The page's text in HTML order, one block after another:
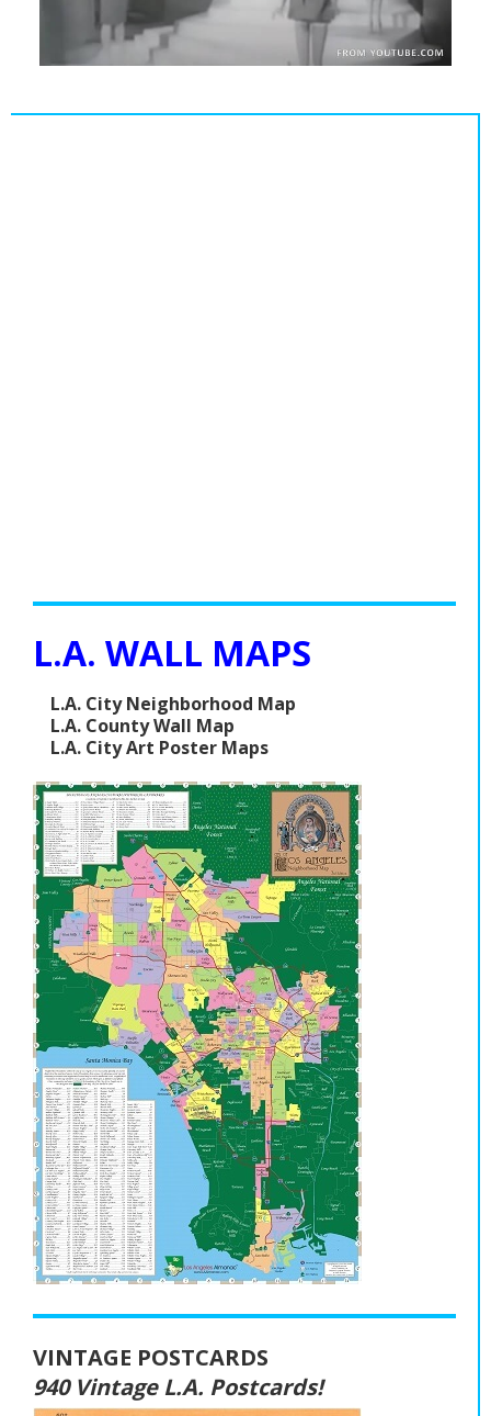
Population
Religion
L.A. WALL MAPS
L.A. City Neighborhood Map
L.A. County Wall Map
L.A. City Art Poster Maps
VINTAGE POSTCARDS
940 Vintage L.A. Postcards!